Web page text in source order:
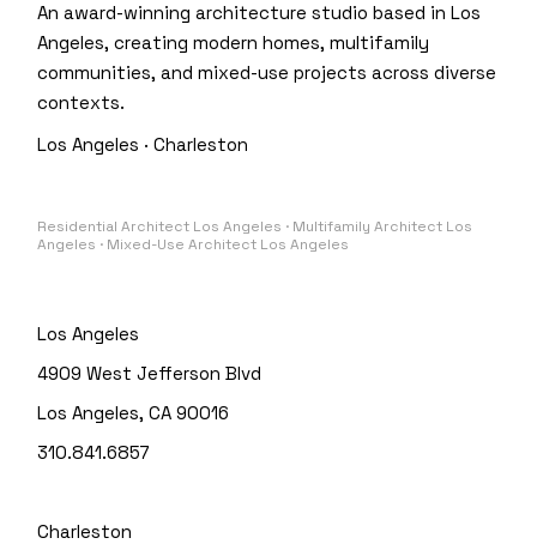
An award-winning architecture studio based in Los
Angeles, creating modern homes, multifamily
communities, and mixed-use projects across diverse
contexts.
Los Angeles · Charleston
Residential Architect Los Angeles · Multifamily Architect Los
Angeles · Mixed-Use Architect Los Angeles
Los Angeles
4909 West Jefferson Blvd
Los Angeles, CA 90016
310.841.6857
Charleston